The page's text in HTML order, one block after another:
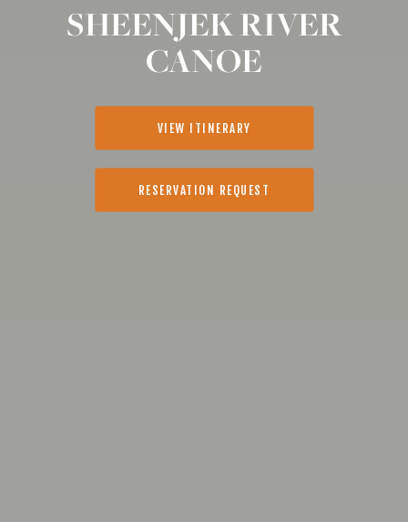
SHEENJEK RIVER
CANOE
VIEW ITINERARY
RESERVATION REQUEST